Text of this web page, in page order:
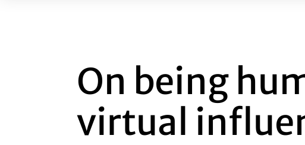
On being
virtual